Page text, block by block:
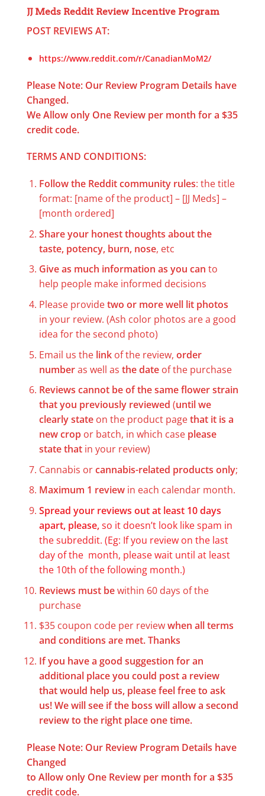
JJ Meds Reddit Review Incentive Program
POST REVIEWS AT:
https://www.reddit.com/r/CanadianMoM2/
Please Note: Our Review Program Details have
Changed.
We Allow only One Review per month for a $35
credit code.
TERMS AND CONDITIONS:
Follow the Reddit community rules: the title
format: [name of the product] – [JJ Meds] –
[month ordered]
Share your honest thoughts about the
taste, potency, burn, nose, etc
Give as much information as you can to
help people make informed decisions
Please providetwo or more well lit photos
in your review. (Ash color photos are a good
idea for the second photo)
Email us the linkof the review, order
numberas well as the dateof the purchase
Reviews cannot be of the same flower strain
that you previously reviewed (until we
clearly stateon the product pagethat it is a
new cropor batch, in which case please
state thatin your review)
Cannabis orcannabis-related products only;
Maximum 1 reviewin each calendar month.
Spread your reviews out at least 10 days
apart, please,so it doesn’t look like spam in
the subreddit. (Eg: If you review on the last
day of the month, please wait until at least
the 10th of the following month.)
Reviews must bewithin 60 days of the
purchase
$35 coupon code per reviewwhen all terms
and conditions are met.Thanks
If you have a good suggestion for an
additional place you could post a review
that would help us, please feel free to ask
us! We will see if the boss will allow a second
review to the right place one time.
Please Note: Our Review Program Details have
Changed
to Allow only One Review per month for a $35
credit code.